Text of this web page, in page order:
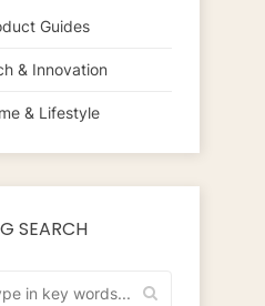
Guides
& Innovation
& Lifestyle
SEARCH